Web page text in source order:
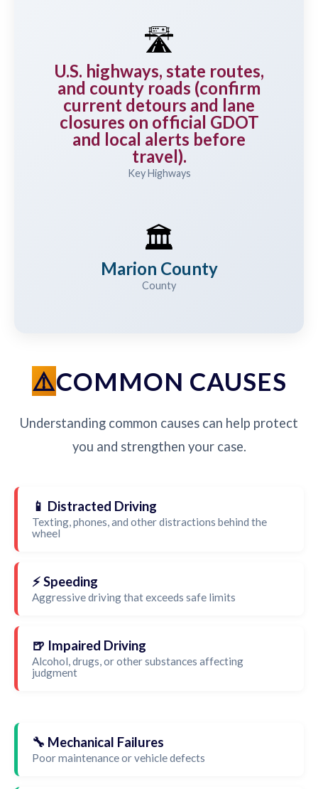
🛣️
U.S. highways, state routes,
and county roads (confirm
current detours and lane
closures on official GDOT
and local alerts before
travel).
Key Highways
🏛️
Marion County
County
COMMON CAUSES
Understanding common causes can help protect
you and strengthen your case.
📱 Distracted Driving
Texting, phones, and other distractions behind the
wheel
⚡ Speeding
Aggressive driving that exceeds safe limits
🍺 Impaired Driving
Alcohol, drugs, or other substances affecting
judgment
🔧 Mechanical Failures
Poor maintenance or vehicle defects